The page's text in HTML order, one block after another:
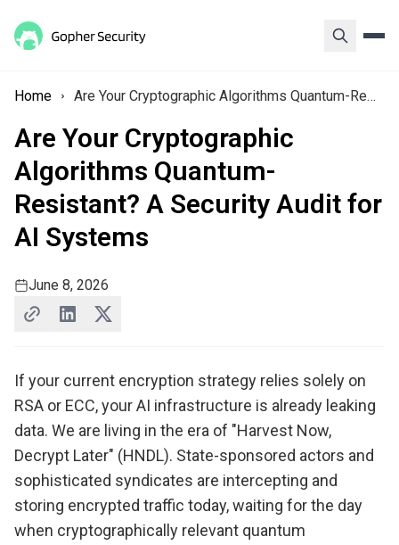
Home Are Your Cryptographic Algorithms Quantum-Resistant? A Security Audit for AI Systems
Are Your Cryptographic
Algorithms Quantum-
Resistant? A Security Audit for
AI Systems
June 8, 2026
If your current encryption strategy relies solely on
RSA or ECC, your AI infrastructure is already leaking
data. We are living in the era of "Harvest Now,
Decrypt Later" (HNDL). State-sponsored actors and
sophisticated syndicates are intercepting and
storing encrypted traffic today, waiting for the day
when cryptographically relevant quantum